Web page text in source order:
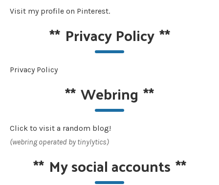
Visit my profile on Pinterest.
** Privacy Policy**
Privacy Policy
**Webring **
Click to visit a random blog!
(webring operated by tinylytics)
** My social accounts **